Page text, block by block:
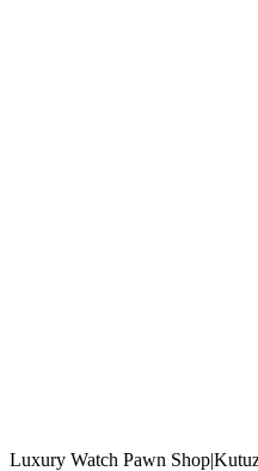
Luxury Watch Pawn Shop|